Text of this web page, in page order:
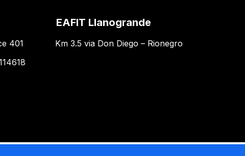
401
EAFIT Llanogrande
Km 3.5 via Don Diego – Rionegro